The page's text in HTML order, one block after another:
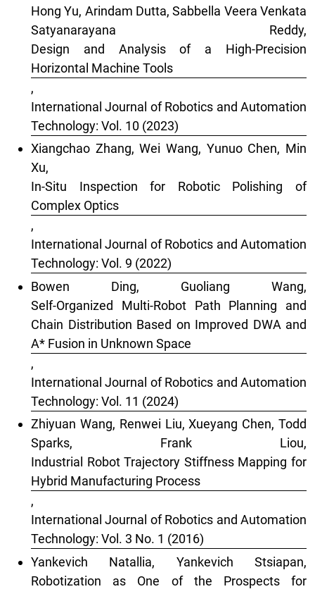
Hong Yu, Arindam Dutta, Sabbella Veera Venkata
Satyanarayana Reddy,
Design and Analysis of a High-Precision
Horizontal Machine Tools
,
International Journal of Robotics and Automation
Technology: Vol. 10 (2023)
Xiangchao Zhang, Wei Wang, Yunuo Chen, Min
Xu,
In-Situ Inspection for Robotic Polishing of
Complex Optics
,
International Journal of Robotics and Automation
Technology: Vol. 9 (2022)
Bowen Ding, Guoliang Wang,
Self-Organized Multi-Robot Path Planning and
Chain Distribution Based on Improved DWA and
A* Fusion in Unknown Space
,
International Journal of Robotics and Automation
Technology: Vol. 11 (2024)
Zhiyuan Wang, Renwei Liu, Xueyang Chen, Todd
Sparks, Frank Liou,
Industrial Robot Trajectory Stiffness Mapping for
Hybrid Manufacturing Process
,
International Journal of Robotics and Automation
Technology: Vol. 3 No. 1 (2016)
Yankevich Natallia, Yankevich Stsiapan,
Robotization as One of the Prospects for